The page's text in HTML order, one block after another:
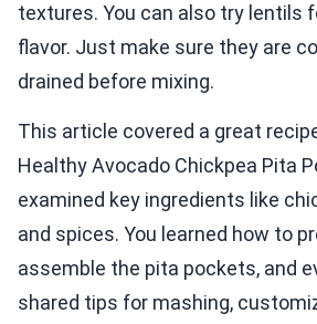
textures. You can also try lentils
flavor. Just make sure they are
drained before mixing.
This article covered a great
Healthy Avocado Chickpea Pita
examined key ingredients like
and spices. You learned how to
assemble the pita pockets, and
shared tips for mashing,